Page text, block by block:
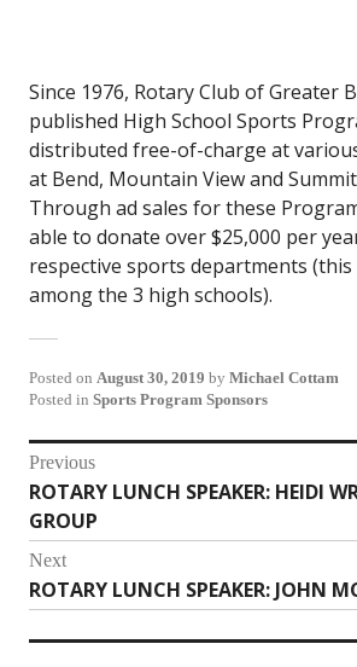
Since 1976, Rotary Club of Greater
published High School Sports
distributed free-of-charge at
at Bend, Mountain View and
Through ad sales for these
able to donate over $25,000 per
respective sports departments
among the 3 high schools).
Posted on August 30, 2019 by Michael Cottam
Posted in Sports Program Sponsors
Post
navigation
Previous
Previous
post:
ROTARY LUNCH SPEAKER: HEIDI
GROUP
Next
Next
post:
ROTARY LUNCH SPEAKER: JOHN